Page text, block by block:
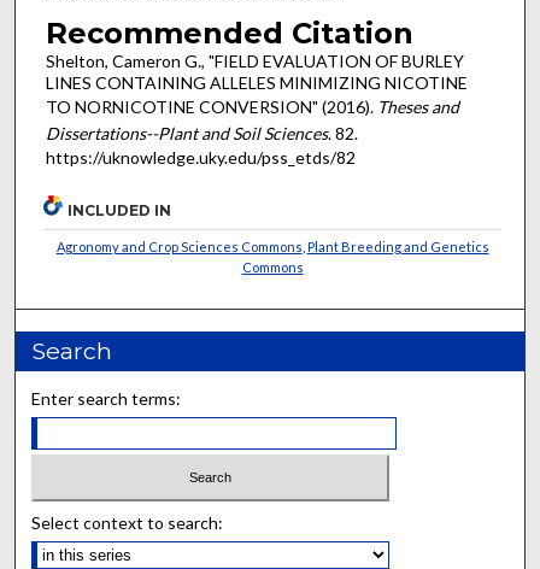
Recommended Citation
Shelton, Cameron G., "FIELD EVALUATION OF BURLEY
LINES CONTAINING ALLELES MINIMIZING NICOTINE
TO NORNICOTINE CONVERSION" (2016). Theses and
Dissertations--Plant and Soil Sciences. 82.
https://uknowledge.uky.edu/pss_etds/82
INCLUDED IN
Agronomy and Crop Sciences Commons Plant Breeding and Genetics
Commons
Search
Enter search terms:
Select context to search: